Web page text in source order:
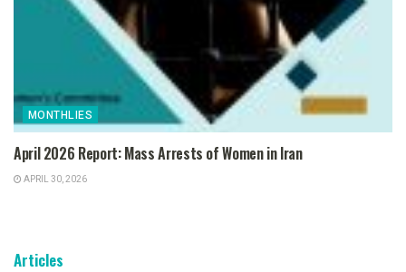
MONTHLIES
April 2026 Report: Mass Arrests of Women in Iran
APRIL 30, 2026
Articles